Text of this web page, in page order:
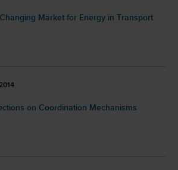
Market for Energy in Transport
on Coordination Mechanisms